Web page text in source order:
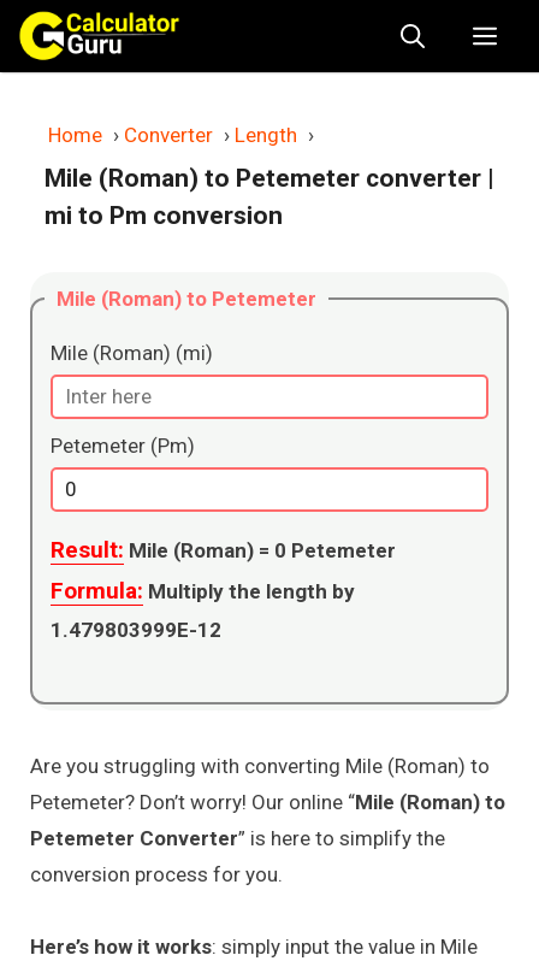
Skip
content
Home › Converter › Length ›
Mile (Roman) to Petemeter converter |
mi to Pm conversion
Mile (Roman) to Petemeter
Mile (Roman) (mi)
Petemeter (Pm)
Result: Mile (Roman) = 0 Petemeter
Formula: Multiply the length by
1.479803999E-12
Are you struggling with converting Mile (Roman) to
Petemeter? Don’t worry! Our online “Mile (Roman) to
Petemeter Converter” is here to simplify the
conversion process for you.
Here’s how it works: simply input the value in Mile